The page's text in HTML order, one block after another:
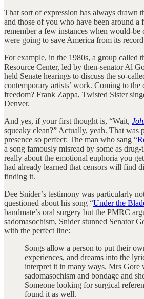
That sort of expression has always drawn
and those of you who have been around a
remember a few instances when would-be
were going to save America from its
For example, in the 1980s, a group called
Resource Center, led by then-senator Al
held Senate hearings to discuss the so-
contemporary artists’ work. Coming to the
freedom? Frank Zappa, Twisted Sister
Denver.
And yes, if your first thought is, “Wait,
squeaky clean?” Actually, yeah. That was
presence so perfect: The man who sang “
a song famously misread by some as
really about the emotional euphoria you
had already learned that censors will find
finding it.
Dee Snider’s testimony was particularly
questioned about his song “Under the
bandmate’s oral surgery but the PMRC
sadomasochism, Snider stunned Senator
with the perfect line:
Songs allow a person to put their
experiences, and dreams into the
interpret it in many ways. Mrs Gore
sadomasochism and bondage and
Someone looking for surgical
found it as well.